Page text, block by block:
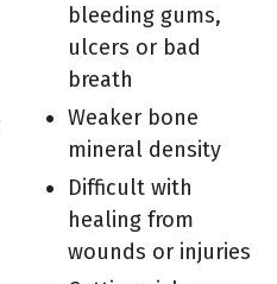
bleeding gums,
ulcers or bad
breath
Weaker bone
mineral density
Difficult with
healing from
wounds or injuries